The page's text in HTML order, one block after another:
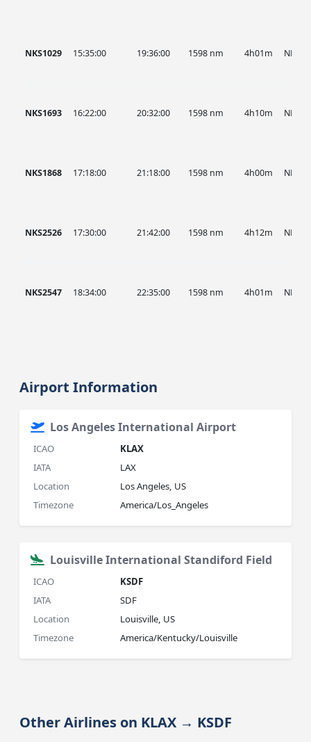
NKS1029 15:35:00 19:36:00 1598 nm 4h01m NKS
NKS1693 16:22:00 20:32:00 1598 nm 4h10m NKS
NKS1868 17:18:00 21:18:00 1598 nm 4h00m NKS
NKS2526 17:30:00 21:42:00 1598 nm 4h12m NKS
NKS2547 18:34:00 22:35:00 1598 nm 4h01m NKS
Airport Information
Los Angeles International Airport
ICAO
KLAX
IATA
LAX
Location
Los Angeles, US
Timezone
America/Los_Angeles
Louisville International Standiford Field
ICAO
KSDF
IATA
SDF
Location
Louisville, US
Timezone
America/Kentucky/Louisville
Other Airlines on KLAX → KSDF